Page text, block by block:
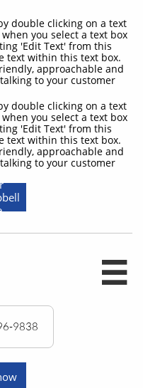
double clicking on a text
you select a text box
'Edit Text' from this
text within this text box.
approachable and
to your customer
double clicking on a text
you select a text box
'Edit Text' from this
text within this text box.
approachable and
to your customer

9838